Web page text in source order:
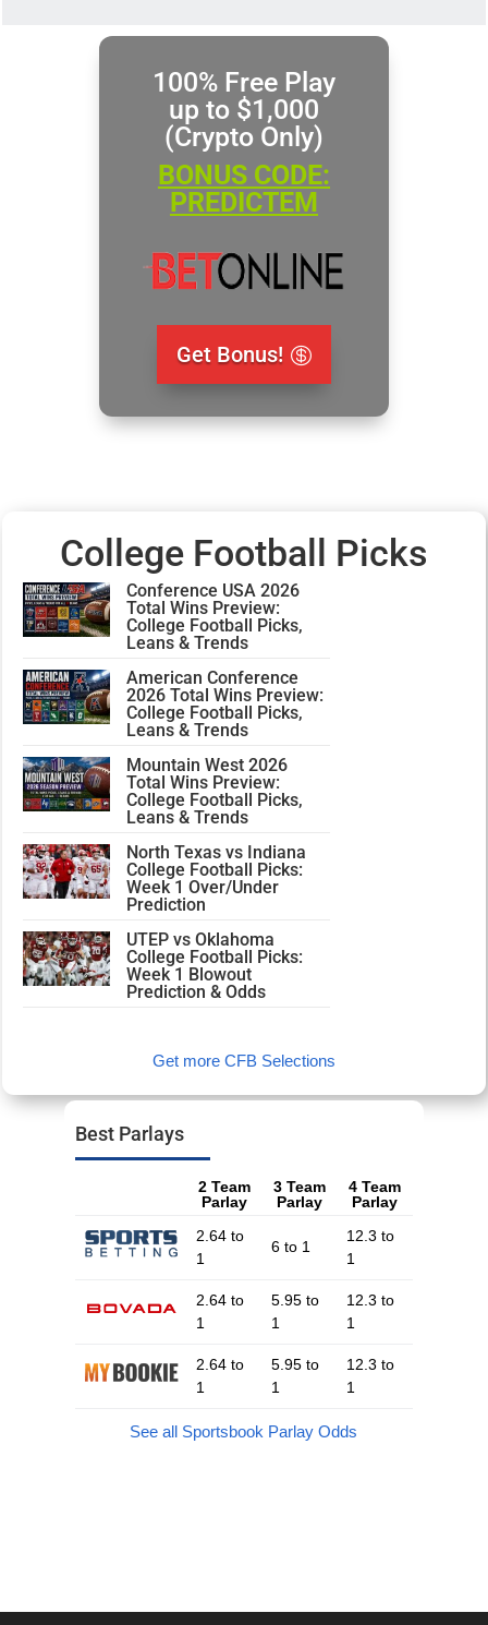
100% Free Play
up to $1,000
(Crypto Only)
BONUS CODE:
PREDICTEM
Get Bonus!
College Football Picks
Conference USA 2026
Total Wins Preview:
College Football Picks,
Leans & Trends
American Conference
2026 Total Wins Preview:
College Football Picks,
Leans & Trends
Mountain West 2026
Total Wins Preview:
College Football Picks,
Leans & Trends
North Texas vs Indiana
College Football Picks:
Week 1 Over/Under
Prediction
UTEP vs Oklahoma
College Football Picks:
Week 1 Blowout
Prediction & Odds
Get more CFB Selections
Best Parlays
2 Team
Parlay
3 Team
Parlay
4 Team
Parlay
2.64 to
1
6 to 1
12.3 to
1
2.64 to
1
5.95 to
1
12.3 to
1
2.64 to
1
5.95 to
1
12.3 to
1
See all Sportsbook Parlay Odds